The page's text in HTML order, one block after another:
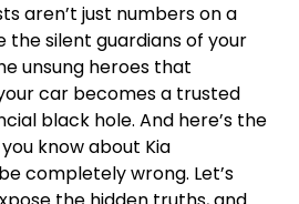
aren’t just numbers on a
the silent guardians of your
unsung heroes that
car becomes a trusted
black hole. And here’s the
know about Kia
completely wrong. Let’s